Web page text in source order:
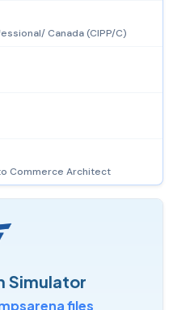
Canada (CIPP/C)
Commerce Architect
Simulator
files